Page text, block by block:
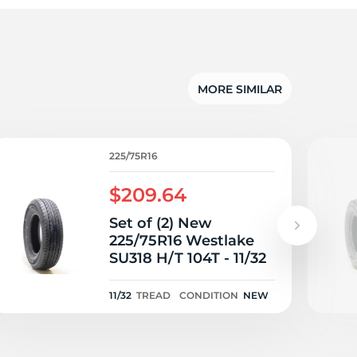
MORE SIMILAR
225/75R16
$209.64
Set of (2) New
225/75R16 Westlake
SU318 H/T 104T - 11/32
11/32 TREAD CONDITION NEW